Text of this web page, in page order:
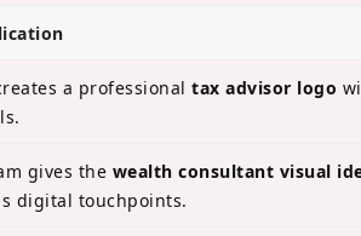
a professionaltax advisor logo
gives the wealth consultant visual
digital touchpoints.